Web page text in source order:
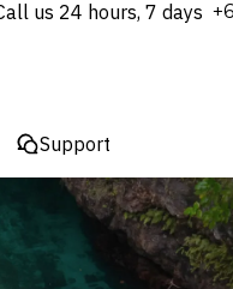
us 24 hours, 7 days
Support